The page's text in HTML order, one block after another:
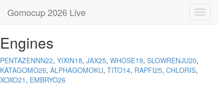
Gomocup 2026 Live
Engines
PENTAZENNN22, YIXIN18, JAX25, WHOSE19, SLOWRENJU20,
KATAGOMO26, ALPHAGOMOKU, TITO14, RAPFI25, CHLORIS,
XOXO21 , EMBRYO26